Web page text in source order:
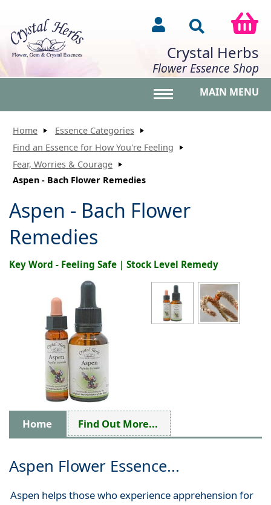
Crystal Herbs
Flower Essence Shop
MAIN MENU
Home
Essence Categories
Find an Essence for How You're Feeling
Fear, Worries & Courage
Aspen - Bach Flower Remedies
Aspen - Bach Flower
Remedies
Key Word - Feeling Safe | Stock Level Remedy
Home Find Out More...
Aspen Flower Essence...
Aspen helps those who experience apprehension for